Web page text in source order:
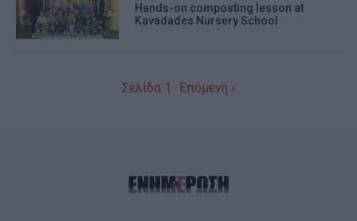
Hands-on composting lesson at
Kavadades Nursery School
Σελίδα 1 Επόμενη ›